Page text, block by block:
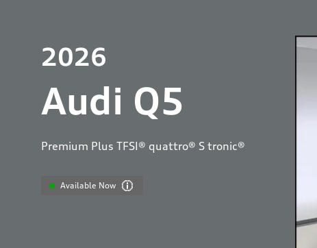
2026
Audi Q5
Premium Plus TFSI® quattro® S tronic®
Available Now